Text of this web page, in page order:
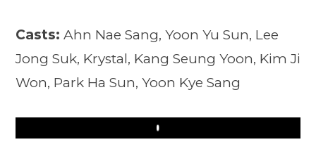
Casts: Ahn Nae Sang, Yoon Yu Sun, Lee
Jong Suk, Krystal, Kang Seung Yoon, Kim Ji
Won, Park Ha Sun, Yoon Kye Sang
Play